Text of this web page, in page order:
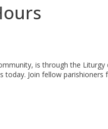
is through the
Join fellow